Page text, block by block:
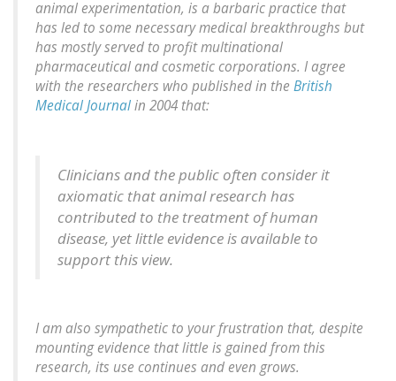
animal experimentation, is a barbaric practice that
has led to some necessary medical breakthroughs but
has mostly served to profit multinational
pharmaceutical and cosmetic corporations. I agree
with the researchers who published in the British
Medical Journalin 2004 that:
Clinicians and the public often consider it
axiomatic that animal research has
contributed to the treatment of human
disease, yet little evidence is available to
support this view.
I am also sympathetic to your frustration that, despite
mounting evidence that little is gained from this
research, its use continues and even grows.